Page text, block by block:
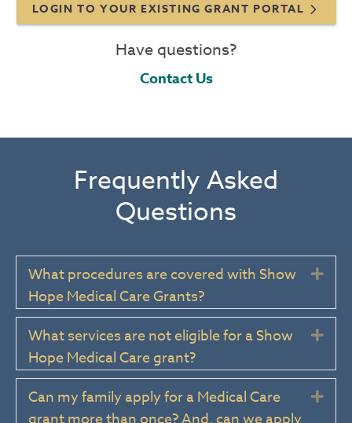
LOGIN TO YOUR EXISTING GRANT PORTAL
Have questions?
Contact Us
Frequently Asked
Questions
What procedures are covered with Show
Hope Medical Care Grants?
What services are not eligible for a Show
Hope Medical Care grant?
Can my family apply for a Medical Care